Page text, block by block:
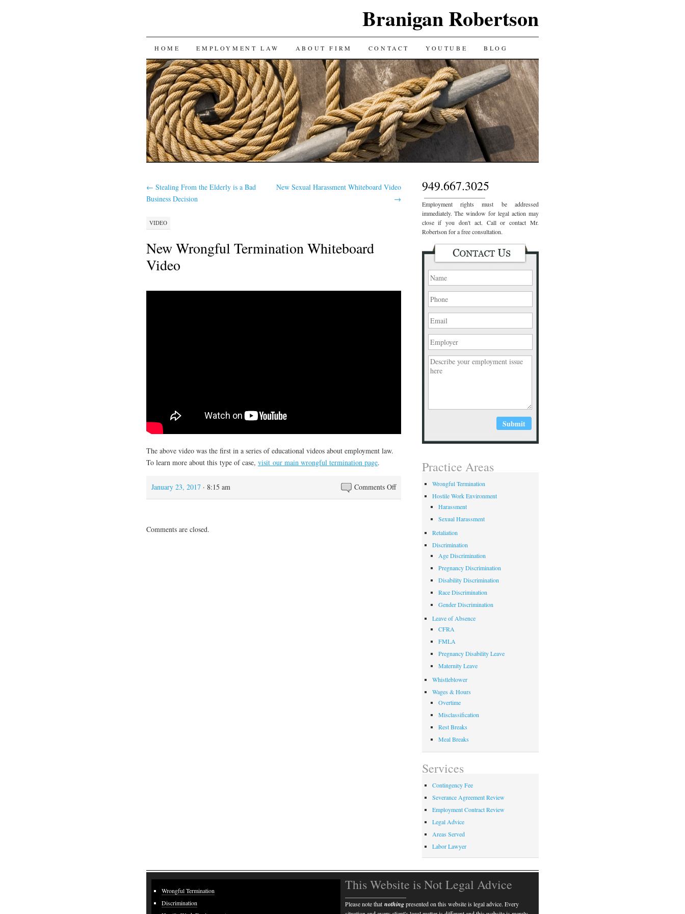
Branigan Robertson
SKIP
TO
CONTENT
HOME EMPLOYMENT LAW ABOUT FIRM CONTACT YOUTUBE BLOG
← Stealing From the Elderly is a Bad
Business Decision
New Sexual Harassment Whiteboard Video
→
VIDEO
New Wrongful Termination Whiteboard
Video
The above video was the first in a series of educational videos about employment law.
To learn more about this type of case, visit our main wrongful termination page.
Comments Offon
New
Termination
Whiteboard
January 23, 2017 · 8:15 am
Comments are closed.
949.667.3025
Employment rights must be addressed
immediately. The window for legal action may
close if you don't act. Call or contact Mr.
Robertson for a free consultation.
leave
empty.
Practice Areas
Wrongful Termination
Hostile Work Environment
Harassment
Sexual Harassment
Retaliation
Discrimination
Age Discrimination
Pregnancy Discrimination
Disability Discrimination
Race Discrimination
Gender Discrimination
Leave of Absence
CFRA
FMLA
Pregnancy Disability Leave
Maternity Leave
Whistleblower
Wages & Hours
Overtime
Misclassification
Rest Breaks
Meal Breaks
Services
Contingency Fee
Severance Agreement Review
Employment Contract Review
Legal Advice
Areas Served
Labor Lawyer
Wrongful Termination
Discrimination
This Website is Not Legal Advice
Please note that nothingpresented on this website is legal advice. Every